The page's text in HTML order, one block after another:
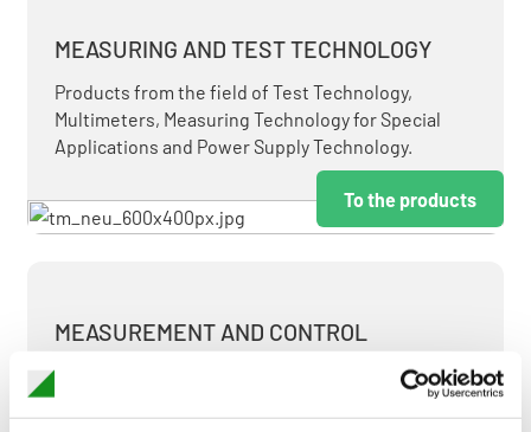
MEASURING AND TEST TECHNOLOGY
Products from the field of Test Technology,
Multimeters, Measuring Technology for Special
Applications and Power Supply Technology.
To the products
MEASUREMENT AND CONTROL
MEASURING & TEST TECHNOLOGY AT ATTRACTIVE
TERMS.